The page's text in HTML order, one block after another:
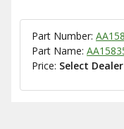
Part Number:
Part Name:
Price: Select